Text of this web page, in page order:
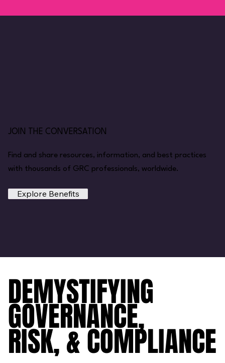
JOIN THE CONVERSATION
Find and share resources, information, and best practices
with thousands of GRC professionals, worldwide.
Explore Benefits
DEMYSTIFYING
GOVERNANCE,
RISK, & COMPLIANCE
DEMYSTIFYING
GOVERNANCE,
RISK, & COMPLIANCE